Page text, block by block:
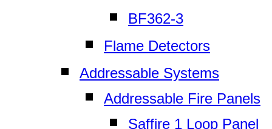
BF362-3
Flame Detectors
Addressable Systems
Addressable Fire Panels
Saffire 1 Loop Panel